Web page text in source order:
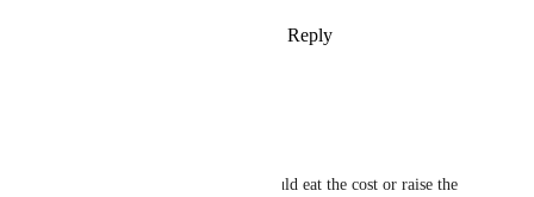
Reply
Actually, yes, they should eat the cost or raise the